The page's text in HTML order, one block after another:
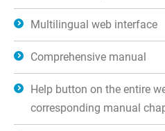
Multilingual web interface
Comprehensive manual
Help button on the entire
corresponding manual